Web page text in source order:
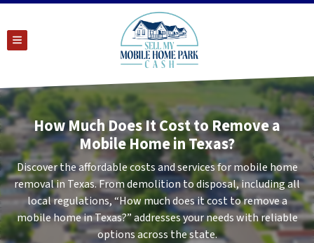
TOGGLE MENU
How Much Does It Cost to Remove a
Mobile Home in Texas?
Discover the affordable costs and services for mobile home
removal in Texas. From demolition to disposal, including all
local regulations, “How much does it cost to remove a
mobile home in Texas?” addresses your needs with reliable
options across the state.